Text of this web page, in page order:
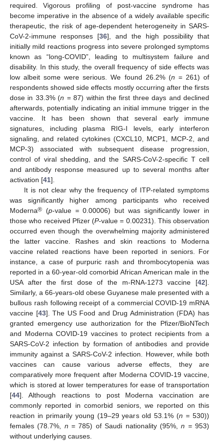
required. Vigorous profiling of post-vaccine syndrome has
become imperative in the absence of a widely available specific
therapeutic, the risk of age-dependent heterogeneity in SARS-
CoV-2-immune responses [36], and the high possibility that
initially mild reactions progress into severe prolonged symptoms
known as “long-COVID”, leading to multisystem failure and
disability. In this study, the overall frequency of side effects was
low albeit some were serious. We found 26.2% (n = 261) of
respondents showed side effects mostly occurring after the firsts
dose in 33.3% (n = 87) within the first three days and declined
afterwards, potentially indicating an initial immune trigger in the
vaccine. It has been shown that several early immune
signatures, including plasma RIG-I levels, early interferon
signaling, and related cytokines (CXCL10, MCP1, MCP-2, and
MCP-3) associated with subsequent disease progression,
control of viral shedding, and the SARS-CoV-2-specific T cell
and antibody response measured up to several months after
activation [41].
It is not clear why the frequency of ITP-related symptoms
was significantly higher among participants who received
Moderna® (p-value = 0.00006) but was significantly lower in
those who received Pfizer (P-value = 0.00231). This observation
occurred even though the overwhelming majority administered
the latter vaccine. Rashes and skin reactions to Moderna
vaccine related reactions have been reported in seniors. For
instance, a case of purpuric rash and thrombocytopenia was
reported in a 60-year-old comorbid African American male in the
USA after the first dose of the m-RNA-1273 vaccine [42].
Similarly, a 66-years-old obese Guyanese male presented with a
bullous rash following receipt of a commercial COVID-19 mRNA
vaccine [43]. The US Food and Drug Administration (FDA) has
granted emergency use authorization for the Pfizer/BioNTech
and Moderna COVID-19 vaccines to protect recipients from a
SARS-CoV-2 infection by formation of antibodies and provide
immunity against a SARS-CoV-2 infection. However, while both
vaccines can cause various adverse effects, they are
comparatively more frequent after Moderna COVID-19 vaccine,
which is stored at lower temperatures for ease of transportation
[44]. Although reactions to post Moderna vaccination are
commonly reported in comorbid seniors, we reported on this
reaction in primarily young (19–29 years old 53.1% (n = 530))
females (78.7%, n = 785) of Saudi nationality (95%,n = 953)
without underlying causes.